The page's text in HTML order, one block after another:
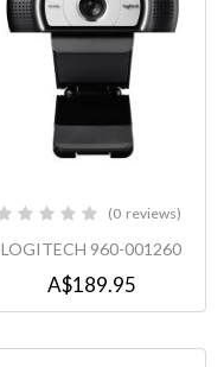
0 reviews
LOGITECH 960-001260
A$189.95